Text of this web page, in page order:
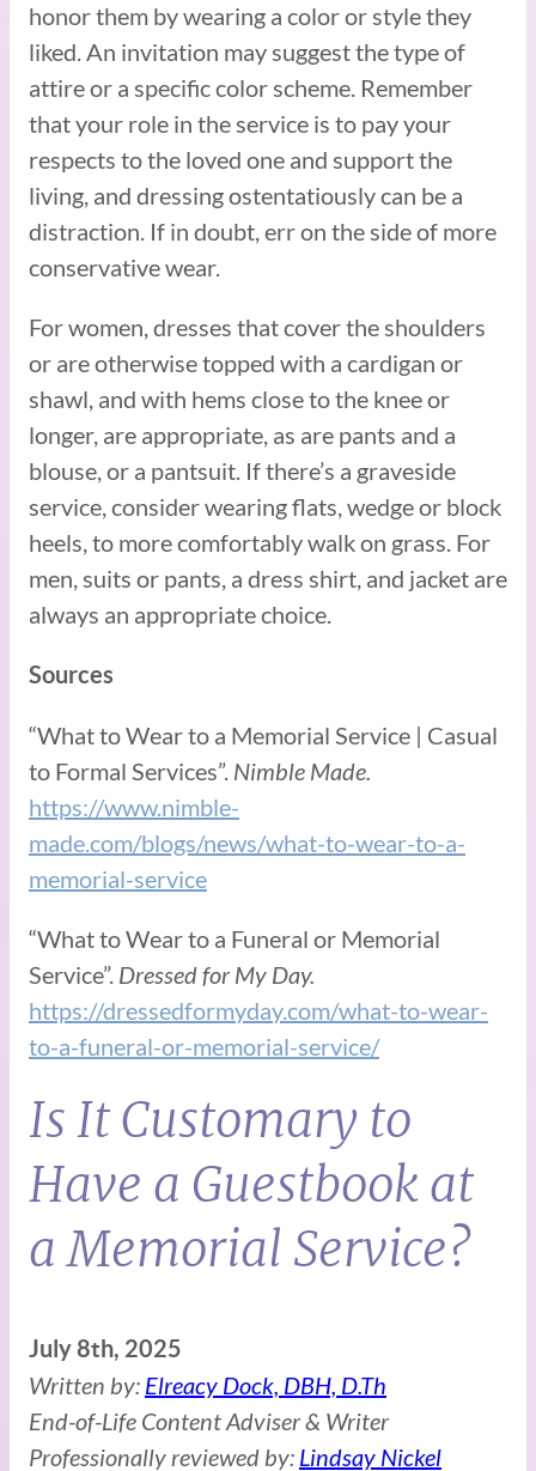
honor them by wearing a color or style they
liked. An invitation may suggest the type of
attire or a specific color scheme. Remember
that your role in the service is to pay your
respects to the loved one and support the
living, and dressing ostentatiously can be a
distraction. If in doubt, err on the side of more
conservative wear.
For women, dresses that cover the shoulders
or are otherwise topped with a cardigan or
shawl, and with hems close to the knee or
longer, are appropriate, as are pants and a
blouse, or a pantsuit. If there’s a graveside
service, consider wearing flats, wedge or block
heels, to more comfortably walk on grass. For
men, suits or pants, a dress shirt, and jacket are
always an appropriate choice.
Sources
“What to Wear to a Memorial Service | Casual
to Formal Services”. Nimble Made.
https://www.nimble-
made.com/blogs/news/what-to-wear-to-a-
memorial-service
“What to Wear to a Funeral or Memorial
Service”. Dressed for My Day.
https://dressedformyday.com/what-to-wear-
to-a-funeral-or-memorial-service/
Is It Customary to
Have a Guestbook at
a Memorial Service?
July 8th, 2025
Written by: Elreacy Dock, DBH, D.Th
End-of-Life Content Adviser & Writer
Professionally reviewed by: Lindsay Nickel